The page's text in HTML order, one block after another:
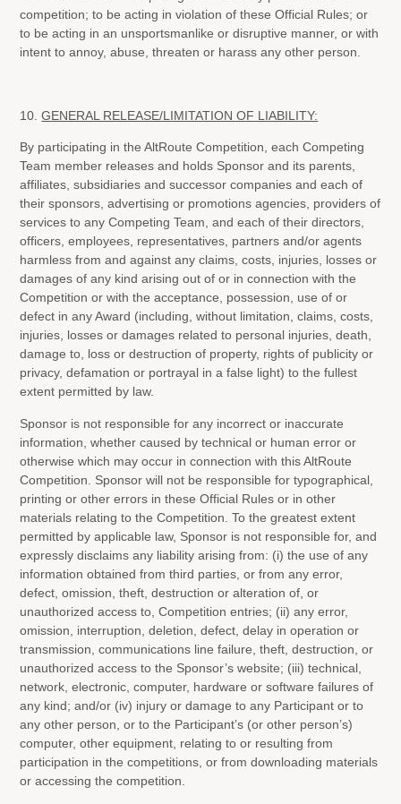
competition; to be acting in violation of these Official Rules; or
to be acting in an unsportsmanlike or disruptive manner, or with
intent to annoy, abuse, threaten or harass any other person.
10.GENERAL RELEASE/LIMITATION OF LIABILITY:
By participating in the AltRoute Competition, each Competing
Team member releases and holds Sponsor and its parents,
affiliates, subsidiaries and successor companies and each of
their sponsors, advertising or promotions agencies, providers of
services to any Competing Team, and each of their directors,
officers, employees, representatives, partners and/or agents
harmless from and against any claims, costs, injuries, losses or
damages of any kind arising out of or in connection with the
Competition or with the acceptance, possession, use of or
defect in any Award (including, without limitation, claims, costs,
injuries, losses or damages related to personal injuries, death,
damage to, loss or destruction of property, rights of publicity or
privacy, defamation or portrayal in a false light) to the fullest
extent permitted by law.
Sponsor is not responsible for any incorrect or inaccurate
information, whether caused by technical or human error or
otherwise which may occur in connection with this AltRoute
Competition. Sponsor will not be responsible for typographical,
printing or other errors in these Official Rules or in other
materials relating to the Competition. To the greatest extent
permitted by applicable law, Sponsor is not responsible for, and
expressly disclaims any liability arising from: (i) the use of any
information obtained from third parties, or from any error,
defect, omission, theft, destruction or alteration of, or
unauthorized access to, Competition entries; (ii) any error,
omission, interruption, deletion, defect, delay in operation or
transmission, communications line failure, theft, destruction, or
unauthorized access to the Sponsor’s website; (iii) technical,
network, electronic, computer, hardware or software failures of
any kind; and/or (iv) injury or damage to any Participant or to
any other person, or to the Participant’s (or other person’s)
computer, other equipment, relating to or resulting from
participation in the competitions, or from downloading materials
or accessing the competition.